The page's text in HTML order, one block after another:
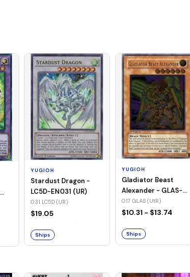
YUGIOH
Stardust Dragon -
LC5D-EN031 (UR)
031 LC5D (UR)
$19.05
Ships
YUGIOH
Gladiator Beast
Alexander - GLAS-
EN017 (UtR)
017 GLAS (UtR)
$10.31 - $13.74
Ships